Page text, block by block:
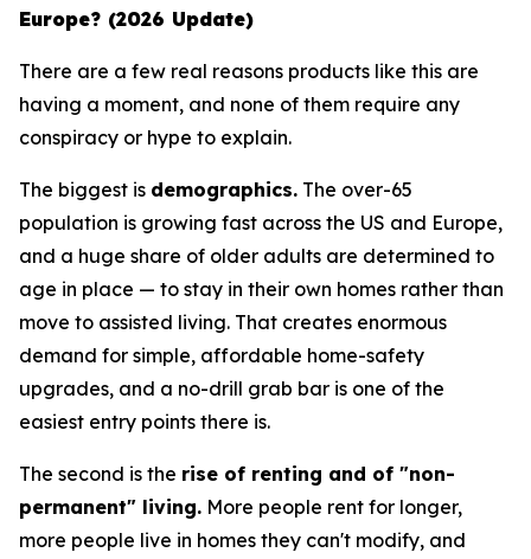
Europe? (2026 Update)
There are a few real reasons products like this are
having a moment, and none of them require any
conspiracy or hype to explain.
The biggest is demographics. The over-65
population is growing fast across the US and Europe,
and a huge share of older adults are determined to
age in place — to stay in their own homes rather than
move to assisted living. That creates enormous
demand for simple, affordable home-safety
upgrades, and a no-drill grab bar is one of the
easiest entry points there is.
The second is the rise of renting and of "non-
permanent" living. More people rent for longer,
more people live in homes they can't modify, and